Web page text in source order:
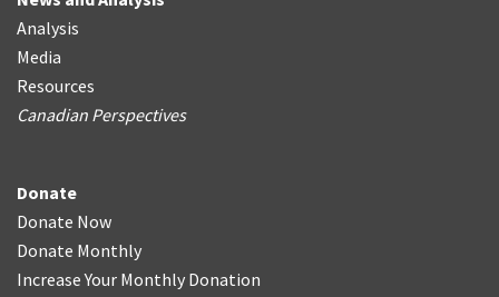
Analysis
Media
Resources
Canadian Perspectives
Donate
Donate Now
Donate Monthly
Increase Your Monthly Donation